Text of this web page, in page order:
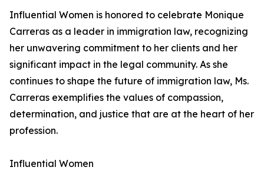
Influential Women is honored to celebrate Monique
Carreras as a leader in immigration law, recognizing
her unwavering commitment to her clients and her
significant impact in the legal community. As she
continues to shape the future of immigration law, Ms.
Carreras exemplifies the values of compassion,
determination, and justice that are at the heart of her
profession.
Influential Women